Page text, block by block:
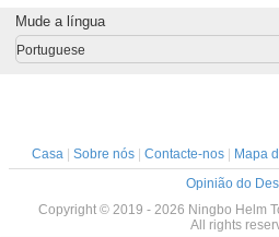
Mude a língua
Portuguese
Casa| Sobre nós| Contacte-nos| Mapa
Opinião do
Copyright © 2019 - 2026 Ningbo Helm
All rights